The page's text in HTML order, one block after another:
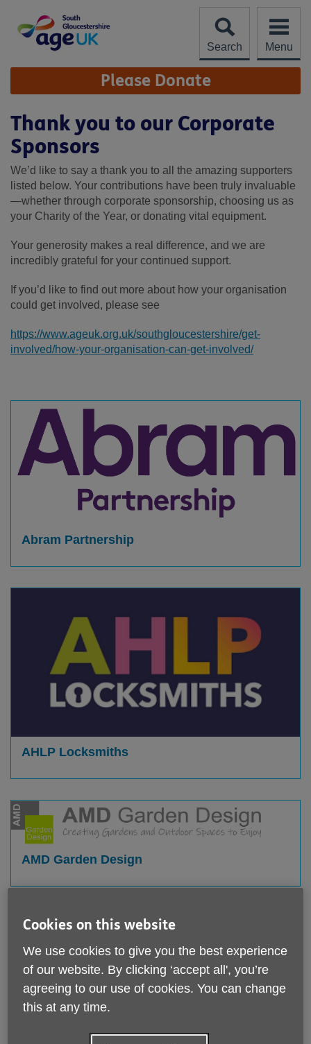
content
Search
Menu
Site
Navigation Please Donate
Thank you to our Corporate
Sponsors
We’d like to say a thank you to all the amazing supporters
listed below. Your contributions have been truly invaluable
—whether through corporate sponsorship, choosing us as
your Charity of the Year, or donating vital equipment.
Your generosity makes a real difference, and we are
incredibly grateful for your continued support.
If you’d like to find out more about how your organisation
could get involved, please see
https://www.ageuk.org.uk/southgloucestershire/get-
involved/how-your-organisation-can-get-involved/
Abram Partnership
AHLP Locksmiths
AMD Garden Design
Cookies on this website
We use cookies to give you the best experience
of our website. By clicking ‘accept all', you’re
agreeing to our use of cookies. You can change
this at any time.